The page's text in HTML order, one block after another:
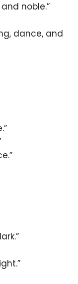
noble.”
dance, and